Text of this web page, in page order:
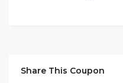
Share This Coupon